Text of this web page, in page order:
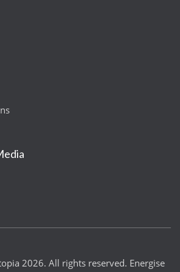
2026. All rights reserved. Energise